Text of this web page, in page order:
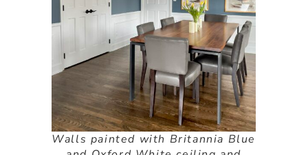
Walls painted with Britannia Blue